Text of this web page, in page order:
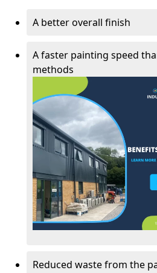
A better overall finish
A faster painting speed
methods
Reduced waste from the